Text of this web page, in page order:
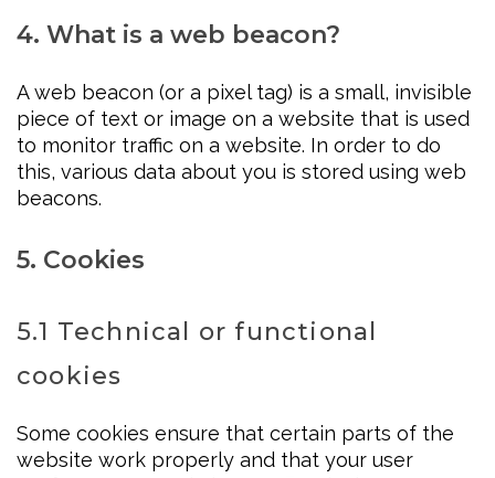
4. What is a web beacon?
A web beacon (or a pixel tag) is a small, invisible
piece of text or image on a website that is used
to monitor traffic on a website. In order to do
this, various data about you is stored using web
beacons.
5. Cookies
5.1 Technical or functional
cookies
Some cookies ensure that certain parts of the
website work properly and that your user